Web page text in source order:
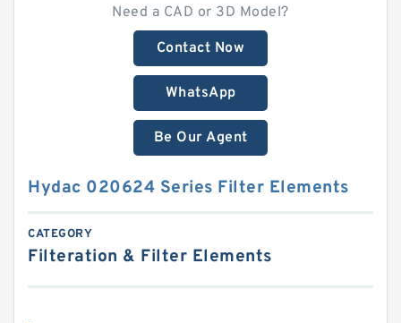
Need a CAD or 3D Model?
Contact Now
WhatsApp
Be Our Agent
Hydac 020624 Series Filter Elements
CATEGORY
Filteration & Filter Elements